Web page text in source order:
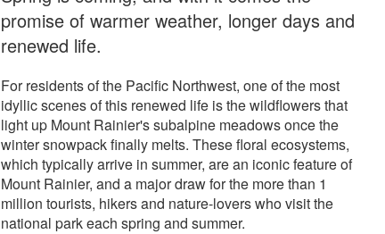
promise of warmer weather, longer days and
renewed life.
For residents of the Pacific Northwest, one of the most
idyllic scenes of this renewed life is the wildflowers that
light up Mount Rainier's subalpine meadows once the
winter snowpack finally melts. These floral ecosystems,
which typically arrive in summer, are an iconic feature of
Mount Rainier, and a major draw for the more than 1
million tourists, hikers and nature-lovers who visit the
national park each spring and summer.